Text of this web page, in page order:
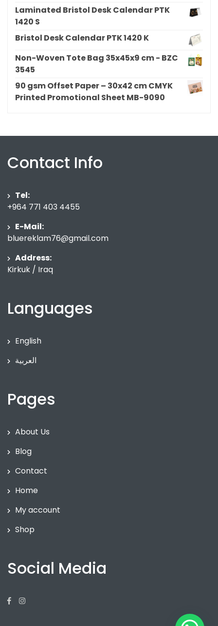
Laminated Bristol Desk Calendar PTK
1420 S
Bristol Desk Calendar PTK 1420 K
Non-Woven Tote Bag 35x45x9 cm - BZC
3545
90 gsm Offset Paper – 30x42 cm CMYK
Printed Promotional Sheet MB-9090
Contact Info
Tel:
+964 771 403 4455
E-Mail:
bluereklam76@gmail.com
Address:
Kirkuk / Iraq
Languages
English
العربية
Pages
About Us
Blog
Contact
Home
My account
Shop
Social Media
Facebook